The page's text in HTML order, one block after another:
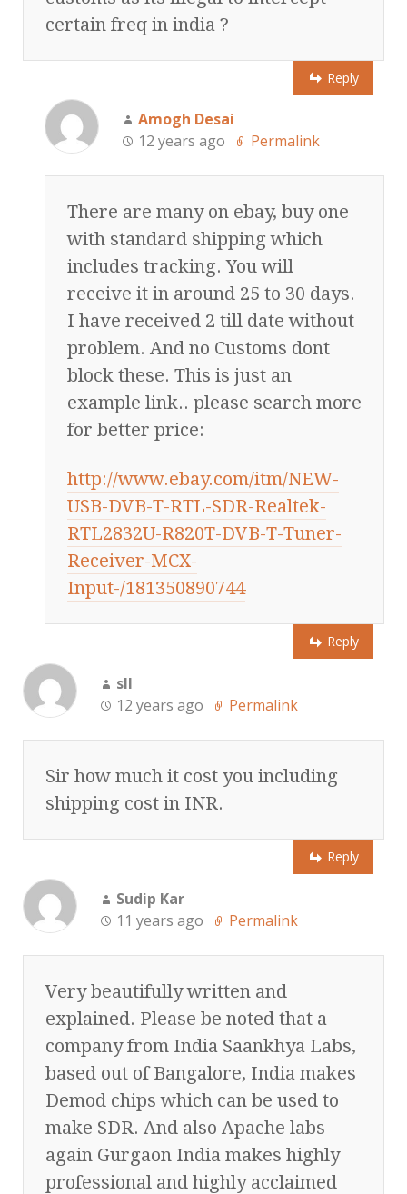
certain freq in india ?
Reply
Amogh Desai
12 years ago
Permalink
There are many on ebay, buy one
with standard shipping which
includes tracking. You will
receive it in around 25 to 30 days.
I have received 2 till date without
problem. And no Customs dont
block these. This is just an
example link.. please search more
for better price:
http://www.ebay.com/itm/NEW-
USB-DVB-T-RTL-SDR-Realtek-
RTL2832U-R820T-DVB-T-Tuner-
Receiver-MCX-
Input-/181350890744
Reply
sll
12 years ago
Permalink
Sir how much it cost you including
shipping cost in INR.
Reply
Sudip Kar
11 years ago
Permalink
Very beautifully written and
explained. Please be noted that a
company from India Saankhya Labs,
based out of Bangalore, India makes
Demod chips which can be used to
make SDR. And also Apache labs
again Gurgaon India makes highly
professional and highly acclaimed